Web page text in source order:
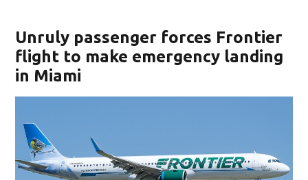
Unruly passenger forces Frontier
flight to make emergency landing
in Miami